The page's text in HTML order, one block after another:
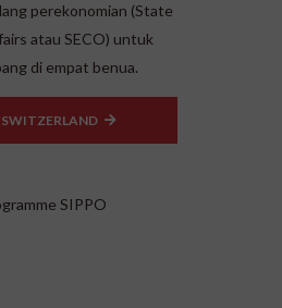
perekonomian (State
atau SECO) untuk
di empat benua.
SIPPO